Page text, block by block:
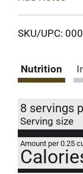
SKU/UPC:
Nutrition
8 servings
Serving size
Amount per 0.25